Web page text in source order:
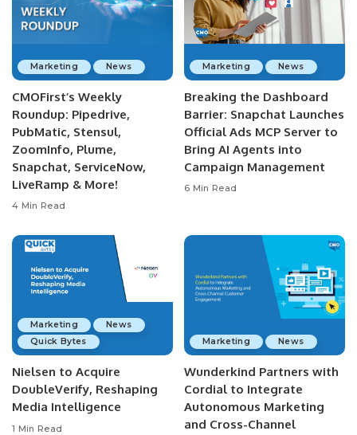
Marketing News
CMOFirst’s Weekly
Roundup: Pipedrive,
PubMatic, Stensul,
ZoomInfo, Plume,
Snapchat, ServiceNow,
LiveRamp & More!
4 Min Read
Marketing News
Breaking the Dashboard
Barrier: Snapchat Launches
Official Ads MCP Server to
Bring AI Agents into
Campaign Management
6 Min Read
Marketing
News
Quick Bytes
Nielsen to Acquire
DoubleVerify, Reshaping
Media Intelligence
1 Min Read
Marketing News
Wunderkind Partners with
Cordial to Integrate
Autonomous Marketing
and Cross-Channel